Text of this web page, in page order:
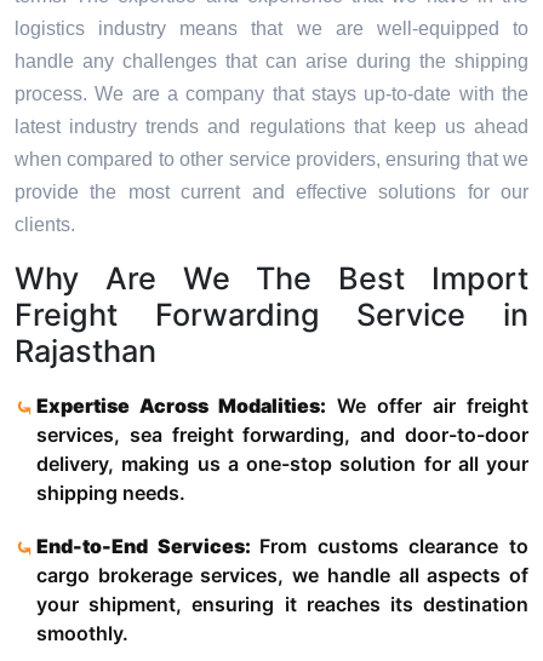
logistics industry means that we are well-equipped to
handle any challenges that can arise during the shipping
process. We are a company that stays up-to-date with the
latest industry trends and regulations that keep us ahead
when compared to other service providers, ensuring that we
provide the most current and effective solutions for our
clients.
Why Are We The Best Import
Freight Forwarding Service in
Rajasthan
Expertise Across Modalities: We offer air freight
services, sea freight forwarding, and door-to-door
delivery, making us a one-stop solution for all your
shipping needs.
End-to-End Services: From customs clearance to
cargo brokerage services, we handle all aspects of
your shipment, ensuring it reaches its destination
smoothly.